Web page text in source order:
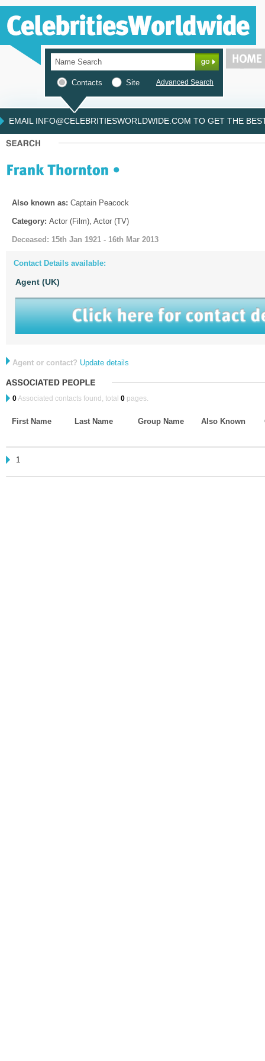
Contacts Site Advanced Search
EMAIL INFO@CELEBRITIESWORLDWIDE.COM TO GET THE
Also known as: Captain Peacock
Category: Actor (Film), Actor (TV)
Deceased: 15th Jan 1921 - 16th Mar 2013
Contact Details available:
Agent (UK)
Agent or contact? Update details
0Associated contacts found, total 0 pages.
First Name Last Name Group Name Also Known
1